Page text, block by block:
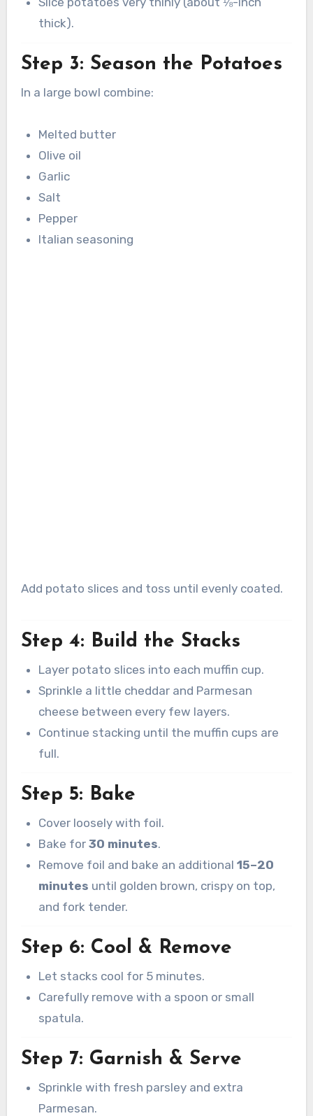
thick).
Step 3: Season the Potatoes
In a large bowl combine:
Melted butter
Olive oil
Garlic
Salt
Pepper
Italian seasoning
Add potato slices and toss until evenly coated.
Step 4: Build the Stacks
Layer potato slices into each muffin cup.
Sprinkle a little cheddar and Parmesan
cheese between every few layers.
Continue stacking until the muffin cups are
full.
Step 5: Bake
Cover loosely with foil.
Bake for30 minutes.
Remove foil and bake an additional15–20
minutes until golden brown, crispy on top,
and fork tender.
Step 6: Cool & Remove
Let stacks cool for 5 minutes.
Carefully remove with a spoon or small
spatula.
Step 7: Garnish & Serve
Sprinkle with fresh parsley and extra
Parmesan.